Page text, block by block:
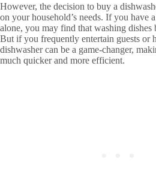
However, the decision to buy a
on your household’s needs. If you have
alone, you may find that washing dishes
But if you frequently entertain guests or
dishwasher can be a game-changer,
much quicker and more efficient.